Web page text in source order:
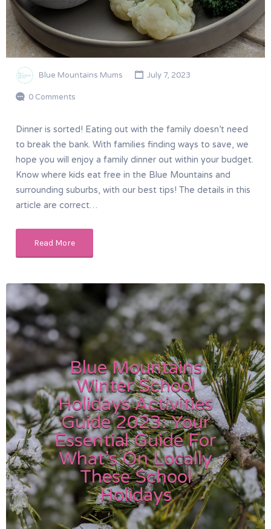
Blue Mountains Mums July 7, 2023
0 Comments
Dinner is sorted! Eating out with the family doesn’t need
to break the bank. With families finding ways to save, we
hope you will enjoy a family dinner out within your budget.
Know where kids eat free in the Blue Mountains and
surrounding suburbs, with our best tips! The details in this
article are correct…
Read More
Blue Mountains
Winter School
Holidays Activities
Guide 2023: Your
Essential Guide For
What’s On Locally
These School
Holidays